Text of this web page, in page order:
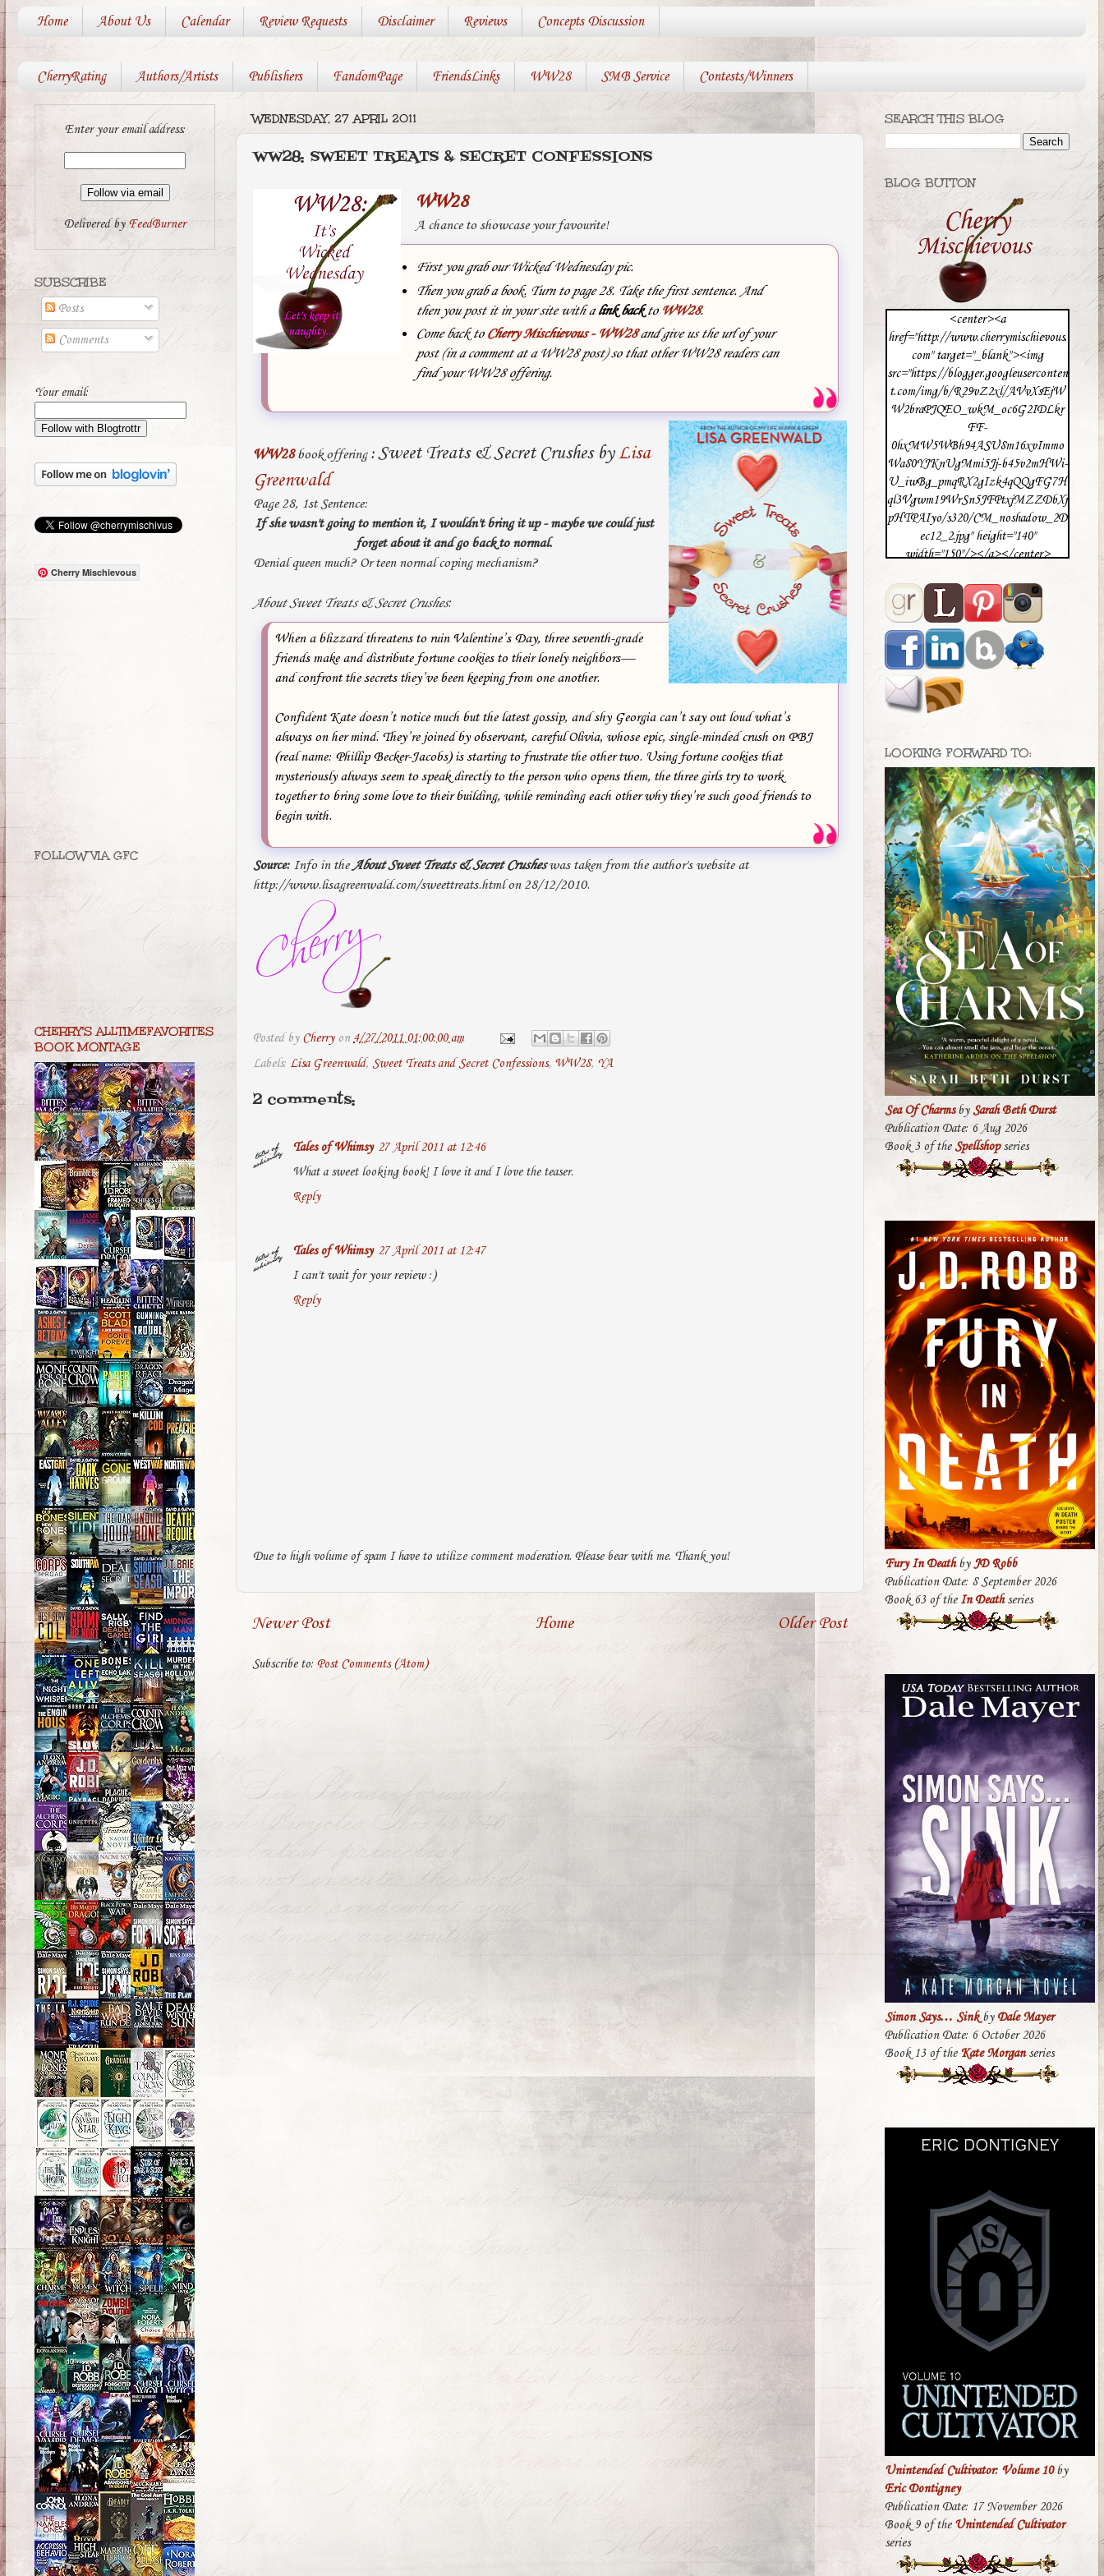
Home About Us Calendar Review Requests Disclaimer Reviews Concepts Discussion
CherryRating Authors/Artists Publishers FandomPage FriendsLinks WW28 SMB Service Contests/Winners
WEDNESDAY, 27 APRIL 2011
WW28: SWEET TREATS & SECRET CONFESSIONS
WW28
A chance to showcase your favourite!
First you grab our Wicked Wednesday pic.
Then you grab a book. Turn to page 28. Take the first sentence. And
then you post it in your site withalink backto WW28.
Come back to Cherry Mischievous - WW28and give us the url of your
post (in a comment at a WW28 post) so that other WW28 readers can
find your WW28 offering.
WW28book offering : Sweet Treats & Secret Crushes byLisa
Greenwald
Page 28, 1st Sentence:
If she wasn't going to mention it, I wouldn't bring it up - maybe we could just
forget about it and go back to normal.
Denial queen much? Or teen normal coping mechanism?
About Sweet Treats & Secret Crushes:
When a blizzard threatens to ruin Valentine’s Day, three seventh-grade
friends make and distribute fortune cookies to their lonely neighbors—
and confront the secrets they’ve been keeping from one another.
Confident Kate doesn’t notice much but the latest gossip, and shy Georgia can’t say out loud what’s
always on her mind. They’re joined by observant, careful Olivia, whose epic, single-minded crush on PBJ
(real name: Phillip Becker-Jacobs) is starting to frustrate the other two. Using fortune cookies that
mysteriously always seem to speak directly to the person who opens them, the three girls try to work
together to bring some love to their building, while reminding each other why they’re such good friends to
begin with.
Source: Info in theAbout Sweet Treats & Secret Crusheswas taken from the author's website at
http://www.lisagreenwald.com/sweettreats.html on 28/12/2010.
Posted by Cherry on4/27/2011 01:00:00 am
Labels: Lisa Greenwald, Sweet Treats and Secret Confessions, WW28, YA
2 comments:
Tales of Whimsy 27 April 2011 at 12:46
What a sweet looking book! I love it and I love the teaser.
Reply
Tales of Whimsy 27 April 2011 at 12:47
I can't wait for your review :)
Reply
Due to high volume of spam I have to utilize comment moderation. Please bear with me. Thank you!
Newer Post Older Post
Home
Subscribe to: Post Comments (Atom)
Enter your email address:
Delivered byFeedBurner
SUBSCRIBE
Posts
Comments
Your email:
Cherry Mischievous
FOLLOW VIA GFC
CHERRY'S ALLTIMEFAVORITES
BOOK MONTAGE
SEARCH THIS BLOG
BLOG BUTTON
<center><a
href="http://www.cherrymischievous.
com" target="_blank"><img
src="https://blogger.googleuserconten
t.com/img/b/R29vZ2xl/AVvXsEjW
W2braPJQEO_wkM_oc6G2IDLkr
FF-
0hxMW5WBh94ASU8m16xvImmo
Wa80YJKnUgMmi5Jj-b45v2mHWi-
U_iwBg_pmqRX2gIzk4qQQgFG7H
ql3Vgwm19WrSn5JFPtxjMZZDbXj
pHTPAIyo/s320/CM_noshadow_2D
ec12_2.jpg" height="140"
width="150"/></a></center>
LOOKING FORWARD TO:
Sea Of CharmsbySarah Beth Durst
Publication Date: 6 Aug 2026
Book 3 of theSpellshopseries
Fury In DeathbyJD Robb
Publication Date: 8 September 2026
Book 63 of the In Deathseries
Simon Says… SinkbyDale Mayer
Publication Date: 6 October 2026
Book 13 of the Kate Morganseries
Unintended Cultivator: Volume 10by
Eric Dontigney
Publication Date: 17 November 2026
Book 9 of the Unintended Cultivator
series